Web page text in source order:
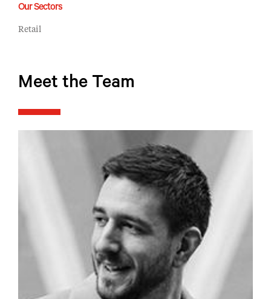
Our Sectors
Retail
Meet the Team